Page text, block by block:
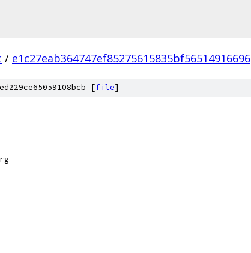
/ e1c27eab364747ef85275615835bf56514916696
[file]